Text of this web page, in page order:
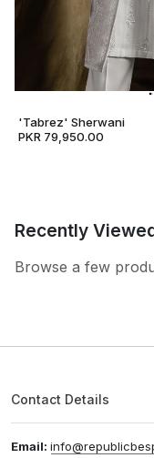
'Tabrez' Sherwani
PKR 79,950.00
Recently
Browse a few
Contact Details
Email: